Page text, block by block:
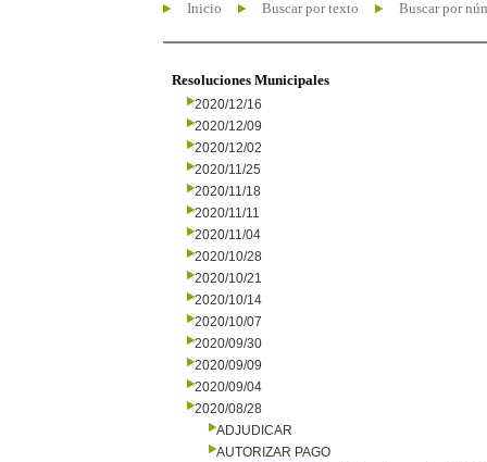
Inicio Buscar por texto Buscar por
Resoluciones Municipales
2020/12/16
2020/12/09
2020/12/02
2020/11/25
2020/11/18
2020/11/11
2020/11/04
2020/10/28
2020/10/21
2020/10/14
2020/10/07
2020/09/30
2020/09/09
2020/09/04
2020/08/28
ADJUDICAR
AUTORIZAR PAGO